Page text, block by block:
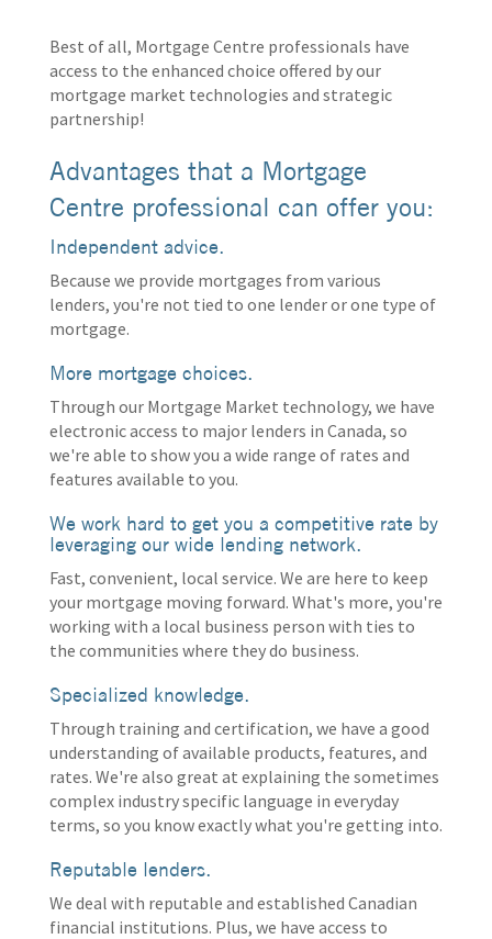
Best of all, Mortgage Centre professionals have
access to the enhanced choice offered by our
mortgage market technologies and strategic
partnership!
Advantages that a Mortgage
Centre professional can offer you:
Independent advice.
Because we provide mortgages from various
lenders, you're not tied to one lender or one type of
mortgage.
More mortgage choices.
Through our Mortgage Market technology, we have
electronic access to major lenders in Canada, so
we're able to show you a wide range of rates and
features available to you.
We work hard to get you a competitive rate by
leveraging our wide lending network.
Fast, convenient, local service. We are here to keep
your mortgage moving forward. What's more, you're
working with a local business person with ties to
the communities where they do business.
Specialized knowledge.
Through training and certification, we have a good
understanding of available products, features, and
rates. We're also great at explaining the sometimes
complex industry specific language in everyday
terms, so you know exactly what you're getting into.
Reputable lenders.
We deal with reputable and established Canadian
financial institutions. Plus, we have access to